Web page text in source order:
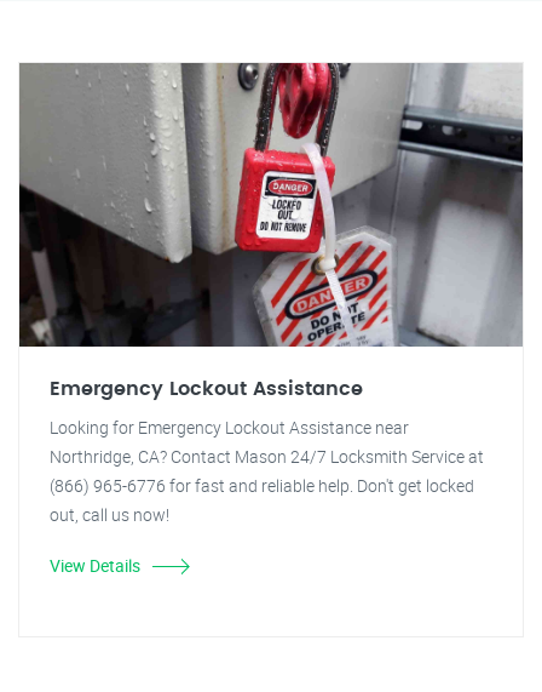
Emergency Lockout Assistance
Looking for Emergency Lockout Assistance near
Northridge, CA? Contact Mason 24/7 Locksmith Service at
(866) 965-6776 for fast and reliable help. Don't get locked
out, call us now!
View Details